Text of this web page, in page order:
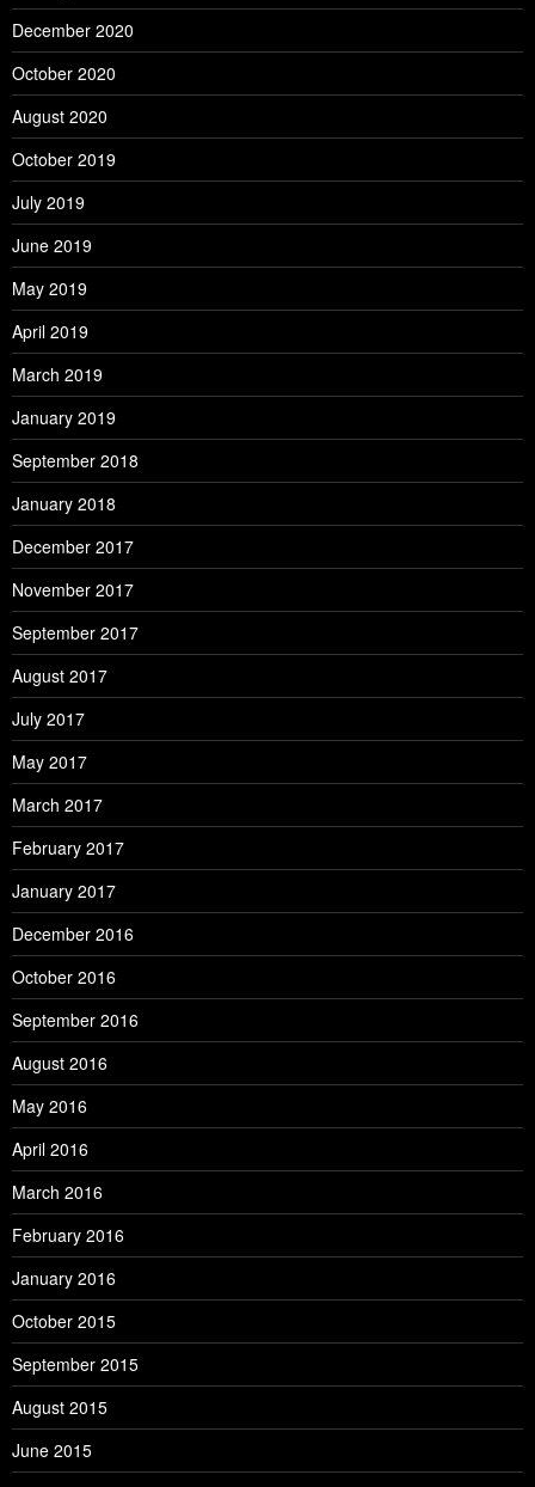
December 2020
October 2020
August 2020
October 2019
July 2019
June 2019
May 2019
April 2019
March 2019
January 2019
September 2018
January 2018
December 2017
November 2017
September 2017
August 2017
July 2017
May 2017
March 2017
February 2017
January 2017
December 2016
October 2016
September 2016
August 2016
May 2016
April 2016
March 2016
February 2016
January 2016
October 2015
September 2015
August 2015
June 2015